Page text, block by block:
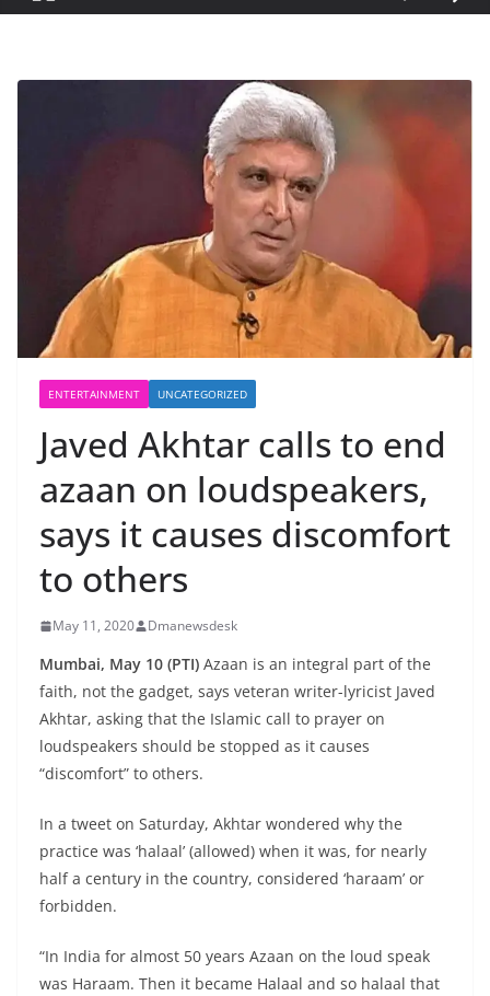
ENTERTAINMENT UNCATEGORIZED
Javed Akhtar calls to end
azaan on loudspeakers,
says it causes discomfort
to others
May 11, 2020 Dmanewsdesk
Mumbai, May 10 (PTI) Azaan is an integral part of the
faith, not the gadget, says veteran writer-lyricist Javed
Akhtar, asking that the Islamic call to prayer on
loudspeakers should be stopped as it causes
“discomfort” to others.
In a tweet on Saturday, Akhtar wondered why the
practice was ‘halaal’ (allowed) when it was, for nearly
half a century in the country, considered ‘haraam’ or
forbidden.
“In India for almost 50 years Azaan on the loud speak
was Haraam. Then it became Halaal and so halaal that